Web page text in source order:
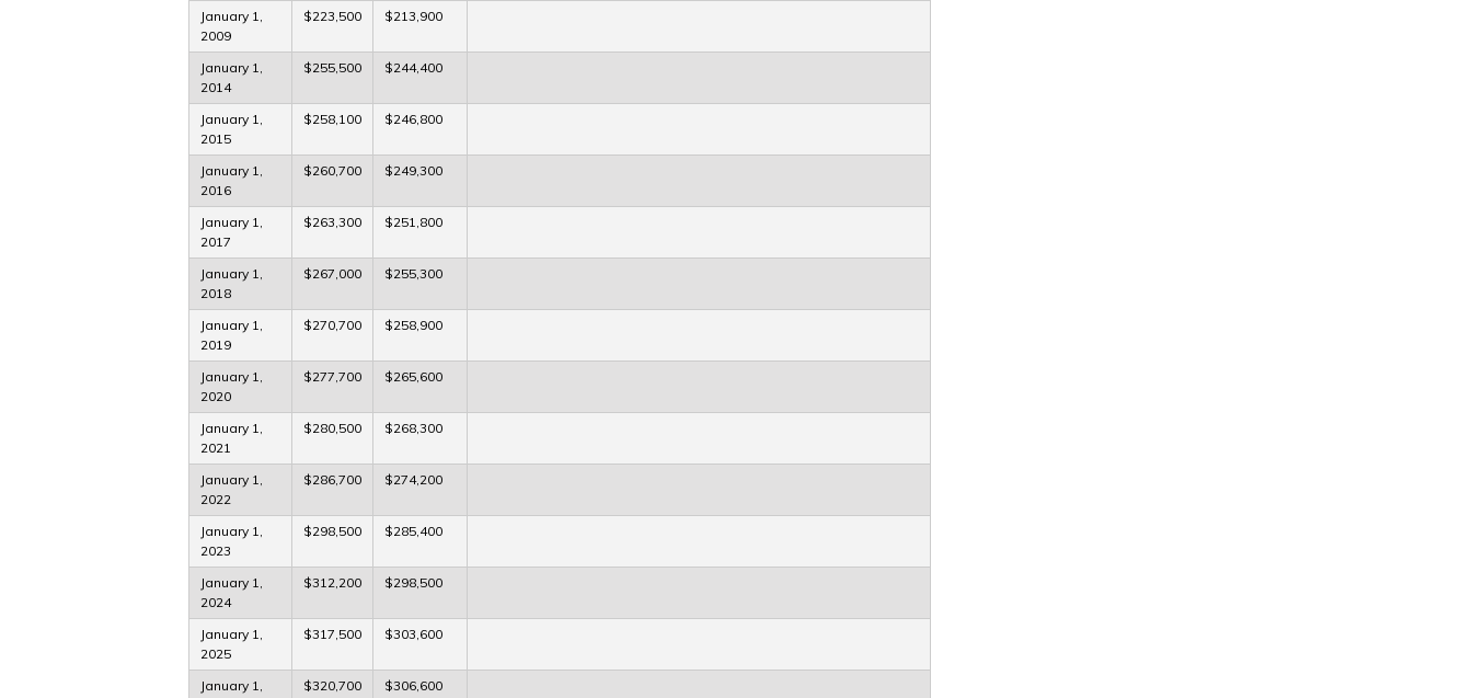
January 1,
2009
$223,500 $213,900
January 1,
2014
$255,500 $244,400
January 1,
2015
$258,100 $246,800
January 1,
2016
$260,700 $249,300
January 1,
2017
$263,300 $251,800
January 1,
2018
$267,000 $255,300
January 1,
2019
$270,700 $258,900
January 1,
2020
$277,700 $265,600
January 1,
2021
$280,500 $268,300
January 1,
2022
$286,700 $274,200
January 1,
2023
$298,500 $285,400
January 1,
2024
$312,200 $298,500
January 1,
2025
$317,500 $303,600
January 1,
$320,700 $306,600